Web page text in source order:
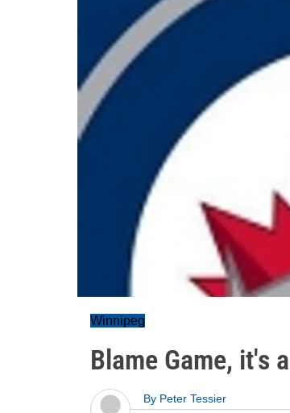
Winnipeg
Blame Game, it's
By Peter Tessier